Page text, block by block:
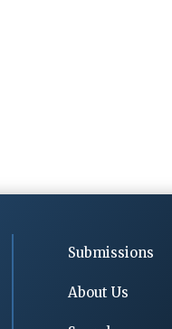
Submissions
About Us